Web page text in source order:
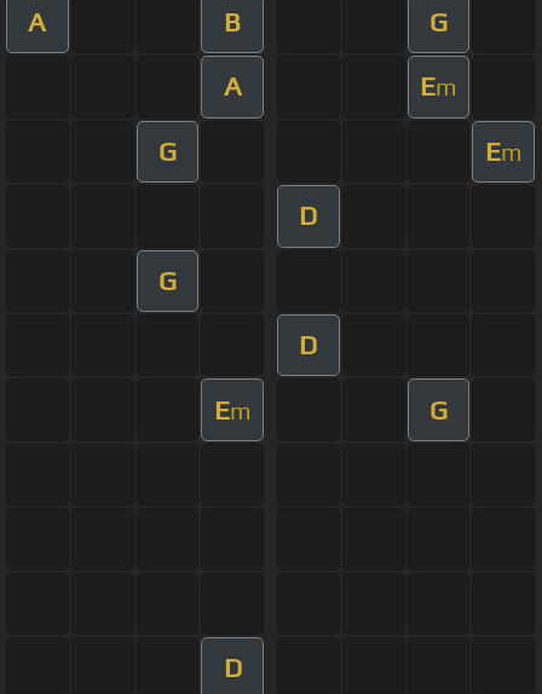
A B G
A Em
G Em
D
G
D
Em G
D